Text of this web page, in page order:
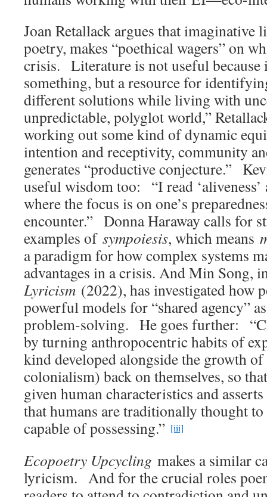
Joan Retallack argues that imaginative
poetry, makes “poethical wagers” on
crisis. Literature is not useful because
something, but a resource for
different solutions while living with
unpredictable, polyglot world,”
working out some kind of dynamic
intention and receptivity, community
generates “productive conjecture.”
useful wisdom too: “I read
where the focus is on one’s
encounter.” Donna Haraway calls for
examples of sympoiesis, which means
a paradigm for how complex systems
advantages in a crisis. And Min Song,
Lyricism (2022), has investigated how
powerful models for “shared agency”
problem-solving. He goes further:
by turning anthropocentric habits of
kind developed alongside the growth
colonialism) back on themselves, so
given human characteristics and
that humans are traditionally thought to
capable of possessing.” [iii]
Ecopoetry Upcycling makes a similar
lyricism. And for the crucial roles